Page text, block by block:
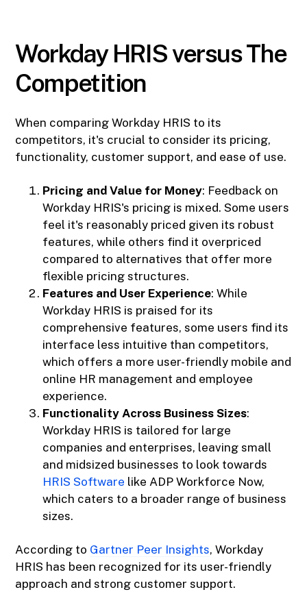
Workday HRIS versus The
Competition
When comparing Workday HRIS to its
competitors, it's crucial to consider its pricing,
functionality, customer support, and ease of use.
Pricing and Value for Money: Feedback on
Workday HRIS's pricing is mixed. Some users
feel it's reasonably priced given its robust
features, while others find it overpriced
compared to alternatives that offer more
flexible pricing structures.
Features and User Experience: While
Workday HRIS is praised for its
comprehensive features, some users find its
interface less intuitive than competitors,
which offers a more user-friendly mobile and
online HR management and employee
experience.
Functionality Across Business Sizes:
Workday HRIS is tailored for large
companies and enterprises, leaving small
and midsized businesses to look towards
HRIS Software like ADP Workforce Now,
which caters to a broader range of business
sizes.
According to Gartner Peer Insights, Workday
HRIS has been recognized for its user-friendly
approach and strong customer support.